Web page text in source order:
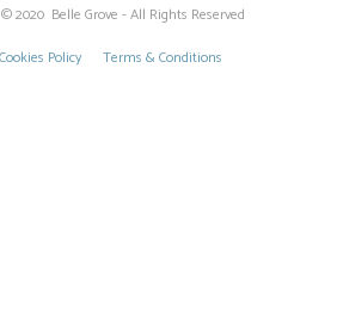
2020 Belle Grove - All Rights Reserved
Policy
Terms & Conditions